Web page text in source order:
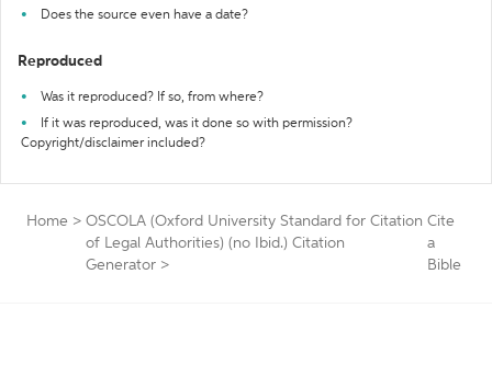
Does the source even have a date?
Reproduced
Was it reproduced? If so, from where?
If it was reproduced, was it done so with permission?
Copyright/disclaimer included?
Home > OSCOLA (Oxford University Standard for Citation
of Legal Authorities) (no Ibid.) Citation
Generator >
Cite
a
Bible